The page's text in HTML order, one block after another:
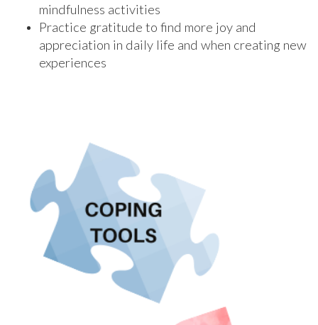
mindfulness activities
Practice gratitude to find more joy and
appreciation in daily life and when creating new
experiences